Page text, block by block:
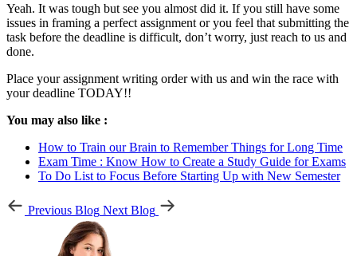
Yeah. It was tough but see you almost did it. If you still have some
issues in framing a perfect assignment or you feel that submitting the
task before the deadline is difficult, don’t worry, just reach to us and
done.
Place your assignment writing order with us and win the race with
your deadline TODAY!!
You may also like :
How to Train our Brain to Remember Things for Long Time
Exam Time : Know How to Create a Study Guide for Exams
To Do List to Focus Before Starting Up with New Semester
Previous Blog Next Blog